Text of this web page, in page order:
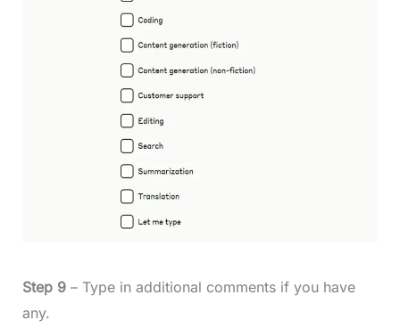
Step 9– Type in additional comments if you have
any.